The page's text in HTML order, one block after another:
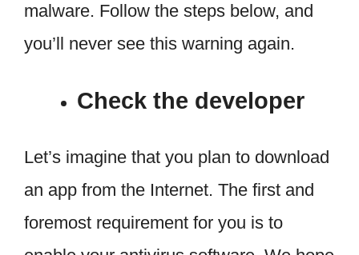
malware. Follow the steps below, and
you’ll never see this warning again.
Check the developer
Let’s imagine that you plan to download
an app from the Internet. The first and
foremost requirement for you is to